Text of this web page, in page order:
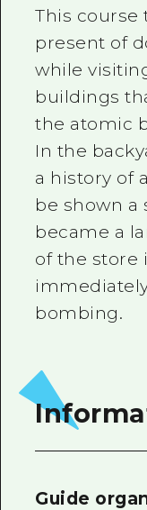
This course
present of
while
buildings
the atomic
In the
a history of
be shown a
became a
of the store
bombing.
Guide